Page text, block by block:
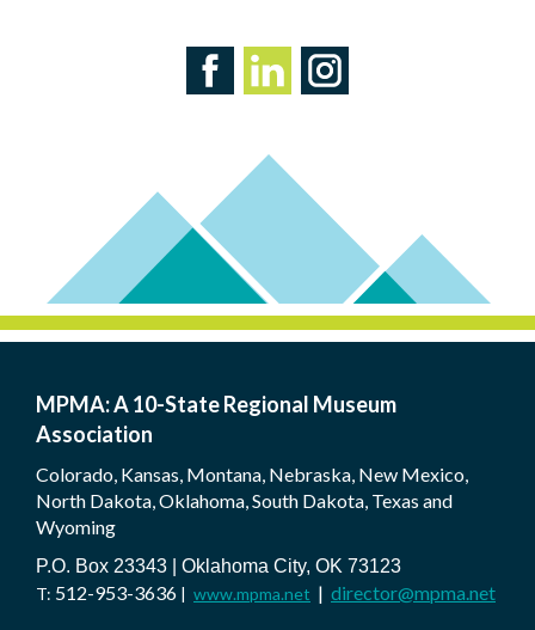
MPMA: A 10-State Regional Museum
Association
Colorado, Kansas, Montana, Nebraska, New Mexico,
North Dakota, Oklahoma, South Dakota, Texas and
Wyoming
P.O. Box 23343 | Oklahoma City, OK 73123
T: 512-953-3636 | www.mpma.net | director@mpma.net